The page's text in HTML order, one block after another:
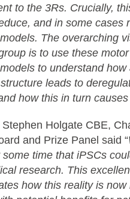
to the 3Rs. Crucially,
and in some cases
The overarching
is to use these
to understand how
leads to
how this in turn causes
Holgate CBE,
and Prize Panel said “
some time that iPSCs
research. This
how this reality is